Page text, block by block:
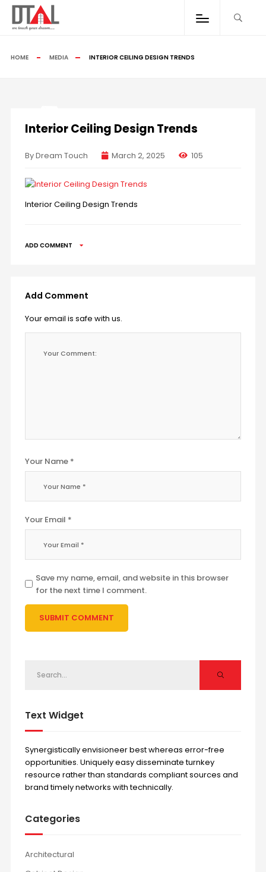
HOME MEDIA INTERIOR CEILING DESIGN TRENDS
Interior Ceiling Design Trends
By Dream Touch March 2, 2025 105
Interior Ceiling Design Trends
ADD COMMENT
Add Comment
Your email is safe with us.
Your Name *
Your Email *
Save my name, email, and website in this browser
for the next time I comment.
Text Widget
Synergistically envisioneer best whereas error-free
opportunities. Uniquely easy disseminate turnkey
resource rather than standards compliant sources and
brand timely networks with technically.
Categories
Architectural